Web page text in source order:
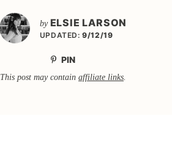
by ELSIE LARSON
UPDATED: 9/12/19
PIN
This post may contain affiliate links.